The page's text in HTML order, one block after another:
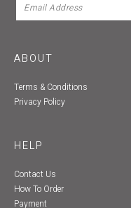
ABOUT
Terms & Conditions
Privacy Policy
HELP
Contact Us
How To Order
Payment